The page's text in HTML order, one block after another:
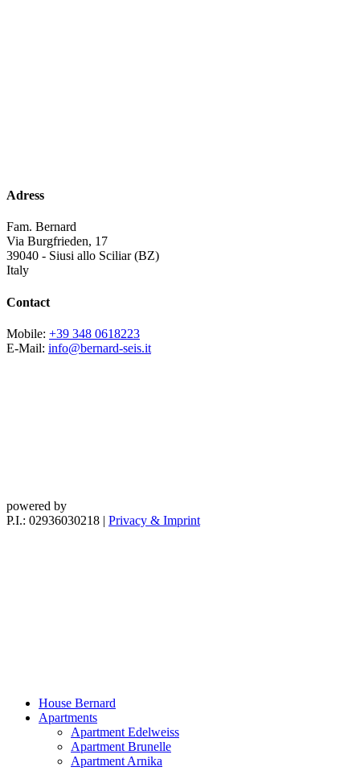
Adress
Fam. Bernard
Via Burgfrieden, 17
39040 - Siusi allo Sciliar (BZ)
Italy
Contact
Mobile: +39 348 0618223
E-Mail: info@bernard-seis.it
powered by
P.I.: 02936030218 | Privacy & Imprint
House Bernard
Apartments
Apartment Edelweiss
Apartment Brunelle
Apartment Arnika